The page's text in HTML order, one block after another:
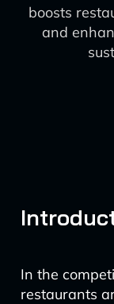
boosts
and
In the
restaurants